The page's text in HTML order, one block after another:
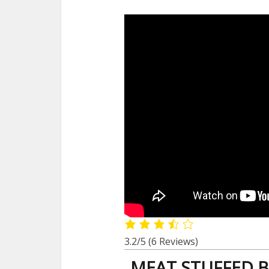
3.2/5 (6 Reviews)